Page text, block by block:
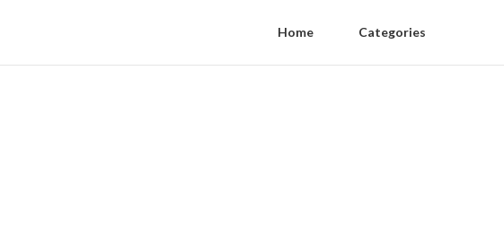
Home Categories